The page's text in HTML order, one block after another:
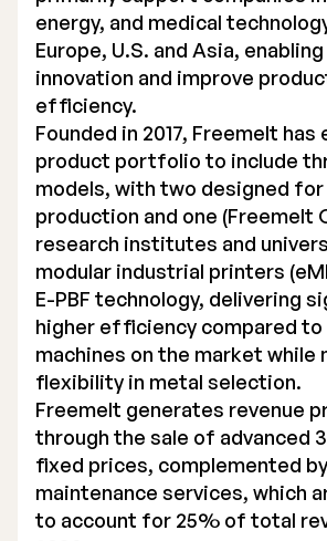
energy, and medical
Europe, U.S. and Asia,
innovation and improve
efficiency.
Founded in 2017, Freemelt
product portfolio to include
models, with two designed
production and one (Freemelt
research institutes and
modular industrial printers
E-PBF technology, delivering
higher efficiency compared
machines on the market while
flexibility in metal selection.
Freemelt generates revenue
through the sale of advanced
fixed prices, complemented
maintenance services, which
to account for 25% of total